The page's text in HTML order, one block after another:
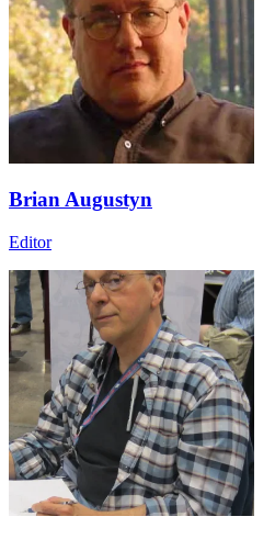
Brian Augustyn
Editor